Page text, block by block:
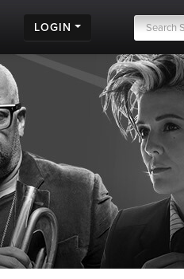
LOGIN